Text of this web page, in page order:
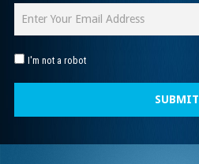
I'm not a robot
SUBMIT